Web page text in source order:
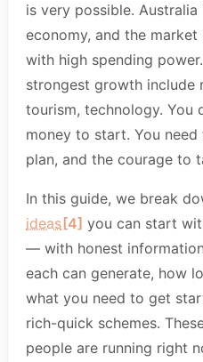
is very possible.
economy, and the
with high spending
strongest growth include
tourism, technology. You
money to start. You
plan, and the courage to
In this guide, we break
ideas [4] you can start
— with honest
each can generate, how
what you need to get
rich-quick schemes.
people are running right